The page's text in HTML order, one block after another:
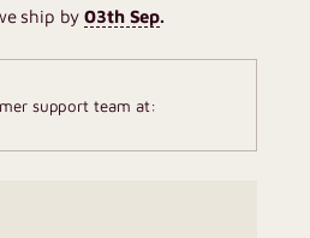
ship by 03th Sep.
support team at: